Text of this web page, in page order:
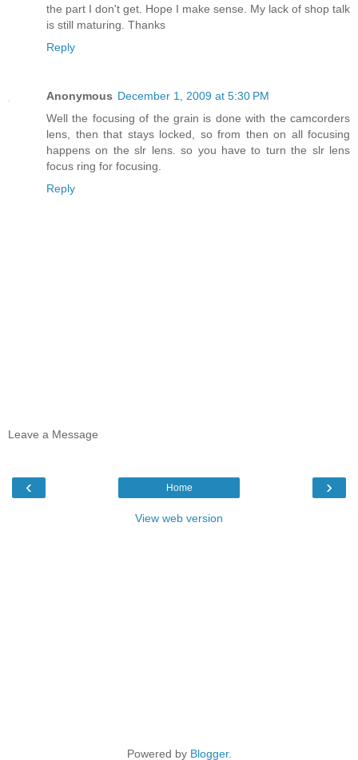
the part I don't get. Hope I make sense. My lack of shop talk
is still maturing. Thanks
Reply
Anonymous December 1, 2009 at 5:30 PM
Well the focusing of the grain is done with the camcorders
lens, then that stays locked, so from then on all focusing
happens on the slr lens. so you have to turn the slr lens
focus ring for focusing.
Reply
Leave a Message
‹ ›
Home
View web version
Powered by Blogger.